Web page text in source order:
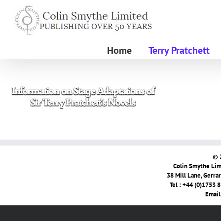
content
Home Terry Pratchett
©
Colin Smythe
38 Mill Lane,
Tel : +44 (0)1753